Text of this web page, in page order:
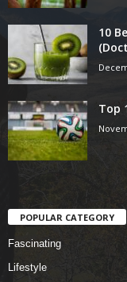
10
Top
POPULAR CATEGORY
Fascinating
Lifestyle